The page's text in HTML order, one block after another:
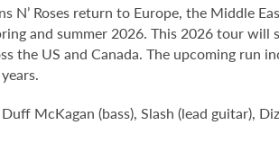
Roses return to Europe, the Middle
and summer 2026. This 2026 tour will
the US and Canada. The upcoming run
McKagan (bass), Slash (lead guitar),